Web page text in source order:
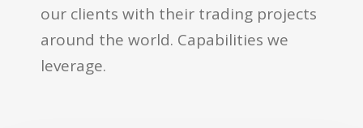
our clients with their trading projects
around the world. Capabilities we
leverage.